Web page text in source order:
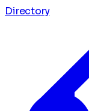
Directory